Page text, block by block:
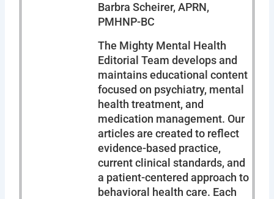
Barbra Scheirer, APRN,
PMHNP-BC
The Mighty Mental Health
Editorial Team develops and
maintains educational content
focused on psychiatry, mental
health treatment, and
medication management. Our
articles are created to reflect
evidence-based practice,
current clinical standards, and
a patient-centered approach to
behavioral health care. Each